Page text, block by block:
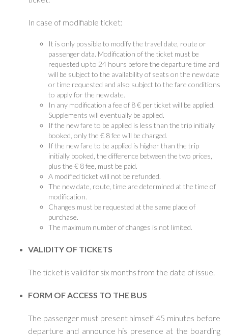
In case of modifiable ticket:
It is only possible to modify the travel date, route or
passenger data. Modification of the ticket must be
requested up to 24 hours before the departure time and
will be subject to the availability of seats on the new date
or time requested and also subject to the fare conditions
to apply for the new date.
In any modification a fee of 8 € per ticket will be applied.
Supplements will eventually be applied.
If the new fare to be applied is less than the trip initially
booked, only the € 8 fee will be charged.
If the new fare to be applied is higher than the trip
initially booked, the difference between the two prices,
plus the € 8 fee, must be paid.
A modified ticket will not be refunded.
The new date, route, time are determined at the time of
modification.
Changes must be requested at the same place of
purchase.
The maximum number of changes is not limited.
VALIDITY OF TICKETS
The ticket is valid for six months from the date of issue.
FORM OF ACCESS TO THE BUS
The passenger must present himself 45 minutes before
departure and announce his presence at the boarding